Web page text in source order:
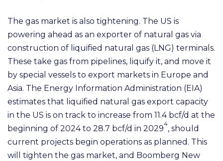
The gas market is also tightening. The US is
powering ahead as an exporter of natural gas via
construction of liquified natural gas (LNG) terminals.
These take gas from pipelines, liquify it, and move it
by special vessels to export markets in Europe and
Asia. The Energy Information Administration (EIA)
estimates that liquified natural gas export capacity
in the US is on track to increase from 11.4 bcf/d at the
beginning of 2024 to 28.7 bcf/d in 2029
4
, should
current projects begin operations as planned. This
will tighten the gas market, and Boomberg New